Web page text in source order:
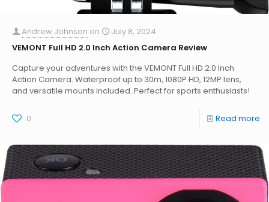
Andrew Johnson on
July 8, 2024
VEMONT Full HD 2.0 Inch Action Camera Review
Capture your adventures with the VEMONT Full HD 2.0 Inch
Action Camera. Waterproof up to 30m, 1080P HD, 12MP lens,
and versatile mounts included. Perfect for sports enthusiasts!
0 Read more